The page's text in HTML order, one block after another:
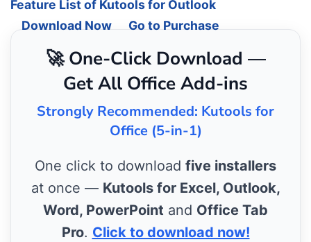
Feature List of Kutools for Outlook
Download Now
Go to Purchase
🚀 One-Click Download —
Get All Office Add-ins
Strongly Recommended: Kutools for
Office (5-in-1)
One click to download five installers
at once — Kutools for Excel, Outlook,
Word, PowerPoint and Office Tab
Pro. Click to download now!